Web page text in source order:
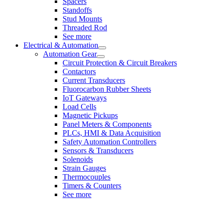
Standoffs
Stud Mounts
Threaded Rod
See more
Electrical & Automation
Automation Gear
Circuit Protection & Circuit Breakers
Contactors
Current Transducers
Fluorocarbon Rubber Sheets
IoT Gateways
Load Cells
Magnetic Pickups
Panel Meters & Components
PLCs, HMI & Data Acquisition
Safety Automation Controllers
Sensors & Transducers
Solenoids
Strain Gauges
Thermocouples
Timers & Counters
See more